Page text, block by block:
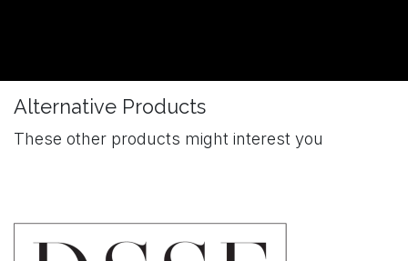
Alternative Products
These other products might interest you